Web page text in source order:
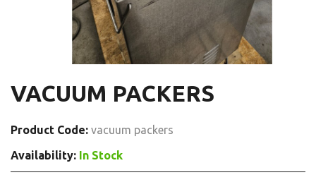
VACUUM PACKERS
Product Code: vacuum packers
Availability: In Stock